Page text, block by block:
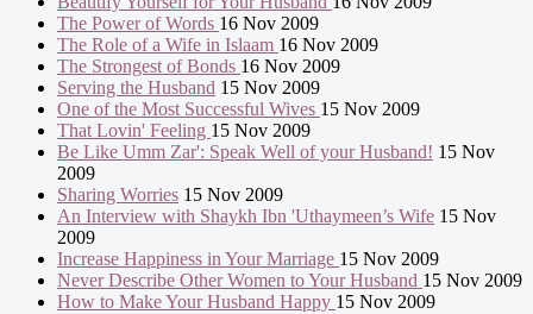
The Power of Words 16 Nov 2009
The Role of a Wife in Islaam 16 Nov 2009
The Strongest of Bonds 16 Nov 2009
Serving the Husband 15 Nov 2009
One of the Most Successful Wives 15 Nov 2009
That Lovin' Feeling 15 Nov 2009
Be Like Umm Zar': Speak Well of your Husband! 15 Nov
2009
Sharing Worries 15 Nov 2009
An Interview with Shaykh Ibn 'Uthaymeen’s Wife 15 Nov
2009
Increase Happiness in Your Marriage 15 Nov 2009
Never Describe Other Women to Your Husband 15 Nov 2009
How to Make Your Husband Happy 15 Nov 2009